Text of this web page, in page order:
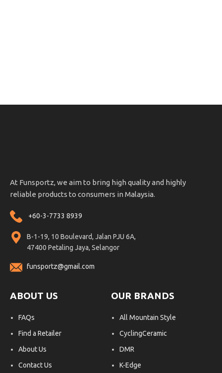
At Funsportz, we aim to bring high quality and highly
reliable products to consumers in Malaysia.
+60-3-7733 8939
B-1-19, 10 Boulevard, Jalan PJU 6A,
47400 Petaling Jaya, Selangor
funsportz@gmail.com
ABOUT US
FAQs
Find a Retailer
About Us
Contact Us
OUR BRANDS
All Mountain Style
CyclingCeramic
DMR
K-Edge
OHLINS SERVICE CENTER